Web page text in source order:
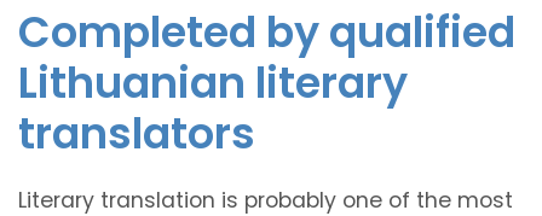
Completed by qualified
Lithuanian literary
translators
Literary translation is probably one of the most